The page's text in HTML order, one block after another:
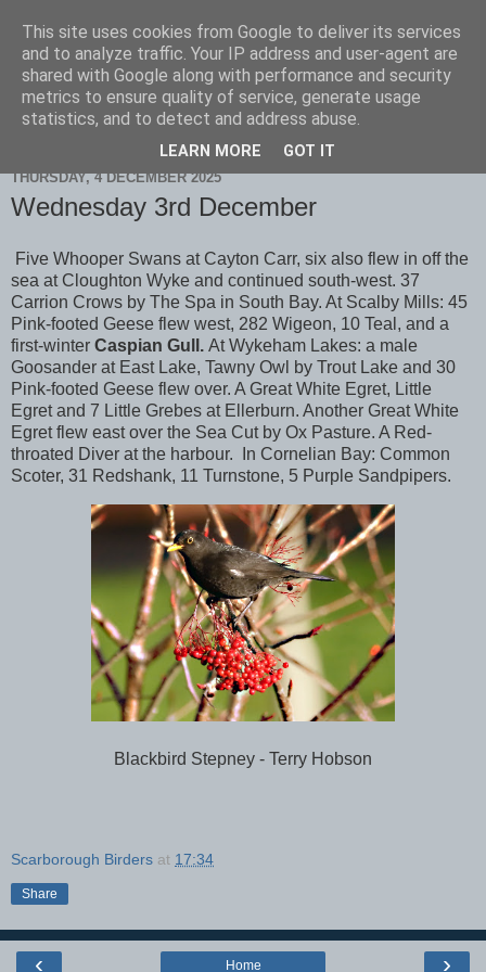
Scarborough Birders
THURSDAY, 4 DECEMBER 2025
Wednesday 3rd December
Five Whooper Swans at Cayton Carr, six also flew in off the
sea at Cloughton Wyke and continued south-west. 37
Carrion Crows by The Spa in South Bay. At Scalby Mills: 45
Pink-footed Geese flew west, 282 Wigeon, 10 Teal, and a
first-winter Caspian Gull. At Wykeham Lakes: a male
Goosander at East Lake, Tawny Owl by Trout Lake and 30
Pink-footed Geese flew over. A Great White Egret, Little
Egret and 7 Little Grebes at Ellerburn. Another Great White
Egret flew east over the Sea Cut by Ox Pasture. A Red-
throated Diver at the harbour. In Cornelian Bay: Common
Scoter, 31 Redshank, 11 Turnstone, 5 Purple Sandpipers.
Blackbird Stepney - Terry Hobson
Scarborough Birders at 17:34
Share
‹ ›
Home
This site uses cookies from Google to deliver its services
and to analyze traffic. Your IP address and user-agent are
shared with Google along with performance and security
metrics to ensure quality of service, generate usage
statistics, and to detect and address abuse.
LEARN MORE GOT IT